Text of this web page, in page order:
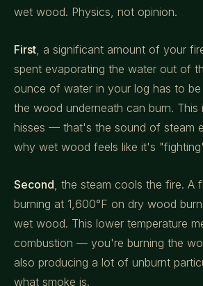
wet wood. Physics, not opinion.
First, a significant amount of your
spent evaporating the water out of
ounce of water in your log has to
the wood underneath can burn.
hisses — that's the sound of steam
why wet wood feels like it's
Second, the steam cools the fire. A
burning at 1,600°F on dry wood
wet wood. This lower temperature
combustion — you're burning the
also producing a lot of unburnt
what smoke is.